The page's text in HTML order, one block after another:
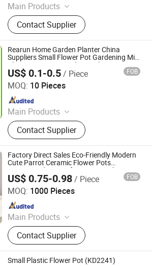
Main Products
Plastic Flower Pot
Contact Supplier
Rearun Home Garden Planter China
Suppliers Small Flower Pot Gardening Mini
Plastic Pots Square Flower Planter
Nursery Pots
US$ 0.1-0.5/ Piece FOB
MOQ: 10 Pieces
Main Products
Plastic Injection, Plastic Pallet,
Plastic Accessories for Household
Appliances, Plastic Folding Box,
Disposable Food Lunch Box,
Logistics Breeding Turnover Box,
Plastic Tiles for Parking Lot, Plastic
Food Container, Plastic Tray,
Livestock Products
Contact Supplier
Co., Ltd.
Factory Direct Sales Eco-Friendly Modern
Cute Parrot Ceramic Flower Pots
Customized Design for Home Desktop Use
Succulent Small/Bonsai Pot
US$ 0.75-0.98/ Piece FOB
MOQ: 1000 Pieces
Main Products
Tin Box/Can, Cookie Tin, Metal Iron
Can, Plastic Flower Pots, Metal Tin
Can, Bonsai Pot, Gift Box/Tea Tin
Box, Chocolate Tin, Tea Tin, Candy
Contact Supplier
Small Plastic Flower Pot (KD2241)